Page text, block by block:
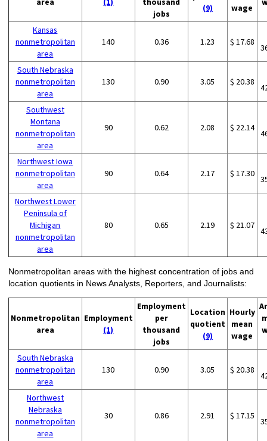
jobs
(9)
wage
Kansas
nonmetropolitan
area
140 0.36 1.23 $ 17.68
South Nebraska
nonmetropolitan
area
130 0.90 3.05 $ 20.38
Southwest
Montana
nonmetropolitan
area
90 0.62 2.08 $ 22.14
Northwest Iowa
nonmetropolitan
area
90 0.64 2.17 $ 17.30
Northwest Lower
Peninsula of
Michigan
nonmetropolitan
area
80 0.65 2.19 $ 21.07
Nonmetropolitan areas with the highest concentration of jobs and
location quotients in News Analysts, Reporters, and Journalists:
Nonmetropolitan
area
Employment
(1)
Employment
per
thousand
jobs
Location
quotient
(9)
Hourly
mean
wage
South Nebraska
nonmetropolitan
area
130 0.90 3.05 $ 20.38
Northwest
Nebraska
nonmetropolitan
area
30 0.86 2.91 $ 17.15